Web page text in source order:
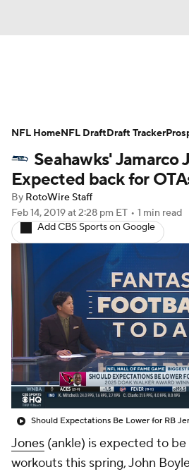
Avg. Draft Positions
Stats Depth Charts
Player Search
Fantasy Football Today
Fantasy Games
Seahawks' Jamarco
Expected back for
By RotoWire Staff
Feb 14, 2019at 2:28 pm ET • 1 min read
Add CBS Sports on Google
Jones (ankle) is expected to
workouts this spring, John
NFL HomeNFL DraftDraft Tracker